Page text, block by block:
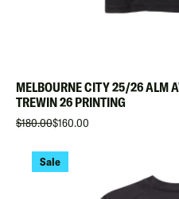
MELBOURNE CITY 25/26 ALM
TREWIN 26 PRINTING
$180.00$160.00
Sale